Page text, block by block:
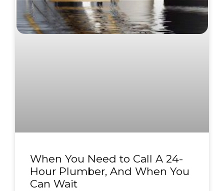
When You Need to Call A 24-
Hour Plumber, And When You
Can Wait